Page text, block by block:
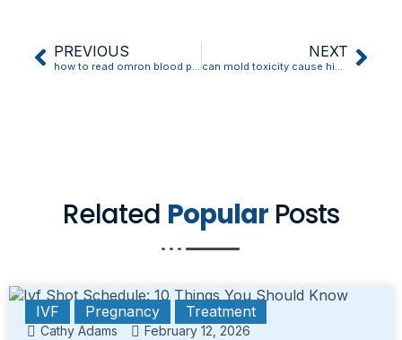
PREVIOUS
how to read omron blood pressure monitor
NEXT
can mold toxicity cause high blood pressure
Related Popular Posts
IVF Pregnancy Treatment
Cathy Adams February 12, 2026